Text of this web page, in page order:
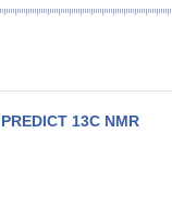
PREDICT 13C NMR